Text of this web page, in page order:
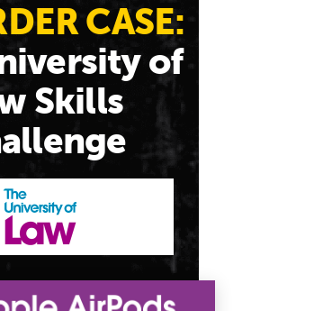
CASE:
of
Skills